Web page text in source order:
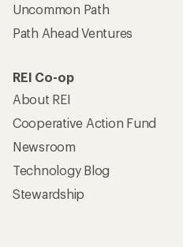
Uncommon Path
Path Ahead Ventures
REI Co-op
About REI
Cooperative Action Fund
Newsroom
Technology Blog
Stewardship